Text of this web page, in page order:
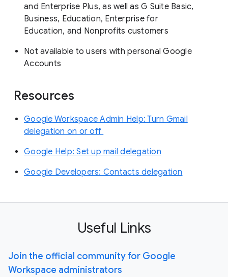
and Enterprise Plus, as well as G Suite Basic,
Business, Education, Enterprise for
Education, and Nonprofits customers
Not available to users with personal Google
Accounts
Resources
Google Workspace Admin Help: Turn Gmail
delegation on or off
Google Help: Set up mail delegation
Google Developers: Contacts delegation
Useful Links
Join the official community for Google
Workspace administrators